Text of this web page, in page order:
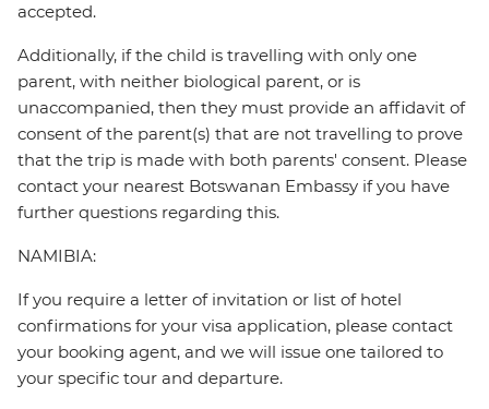
accepted.
Additionally, if the child is travelling with only one
parent, with neither biological parent, or is
unaccompanied, then they must provide an affidavit of
consent of the parent(s) that are not travelling to prove
that the trip is made with both parents' consent. Please
contact your nearest Botswanan Embassy if you have
further questions regarding this.
NAMIBIA:
If you require a letter of invitation or list of hotel
confirmations for your visa application, please contact
your booking agent, and we will issue one tailored to
your specific tour and departure.